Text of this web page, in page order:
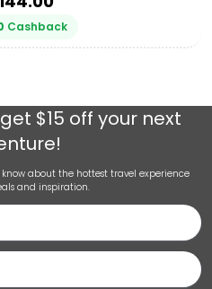
Cashback
$15 off your next
about the hottest travel experience
and inspiration.